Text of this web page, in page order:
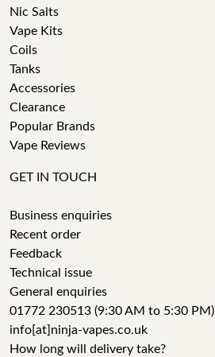
Nic Salts
Vape Kits
Coils
Tanks
Accessories
Clearance
Popular Brands
Vape Reviews
GET IN TOUCH
Business enquiries
Recent order
Feedback
Technical issue
General enquiries
01772 230513 (9:30 AM to 5:30 PM)
info[at]ninja-vapes.co.uk
How long will delivery take?